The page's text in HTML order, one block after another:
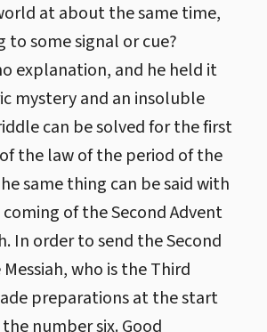
at about the same time,
to some signal or cue?
explanation, and he held it
mystery and an insoluble
can be solved for the first
the law of the period of the
same thing can be said with
of the Second Advent
In order to send the Second
who is the Third
preparations at the start
number six. Good